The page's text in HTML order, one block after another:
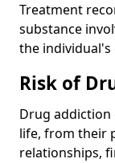
Treatment
substance
the individual's
Risk of
Drug addiction
life, from their
relationships,